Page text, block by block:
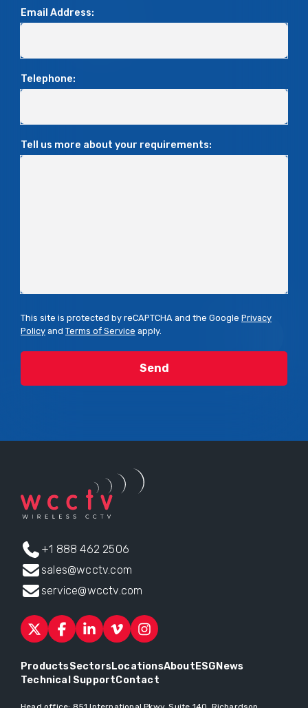
Email Address:
Telephone:
Tell us more about your requirements:
This site is protected by reCAPTCHA and the Google Privacy
Policy and Terms of Service apply.
+1 888 462 2506
sales@wcctv.com
service@wcctv.com
ProductsSectorsLocationsAbout ESG News
Technical SupportContact